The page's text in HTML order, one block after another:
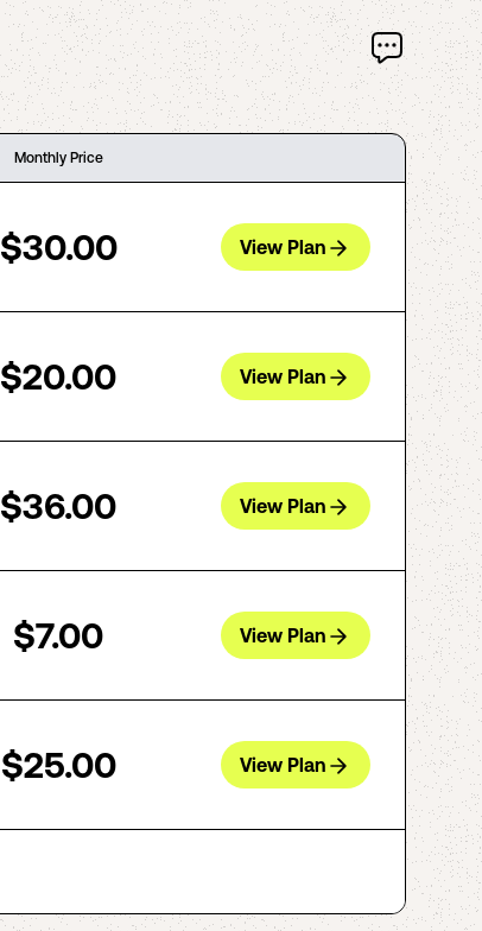
Monthly Price
$30.00 View Plan
$20.00 View Plan
$36.00 View Plan
$7.00 View Plan
$25.00 View Plan